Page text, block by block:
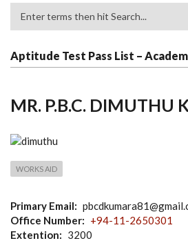
Aptitude Test Pass List –
MR. P.B.C. DIMUTHU
WORKS AID
Primary Email
Office Number
+94-11-2650301
Extention
3200